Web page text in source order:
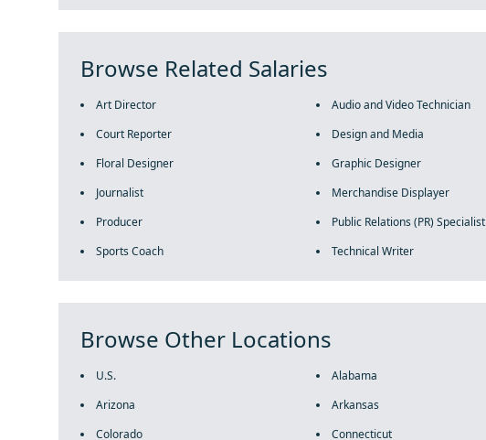
Browse Related Salaries
Art Director Audio and Video Technician
Court Reporter
Design and Media
Floral Designer
Graphic Designer
Journalist
Merchandise Displayer
Producer
Public Relations (PR) Specialist
Sports Coach
Technical Writer
Browse Other Locations
U.S. Alabama
Arizona
Arkansas
Colorado
Connecticut